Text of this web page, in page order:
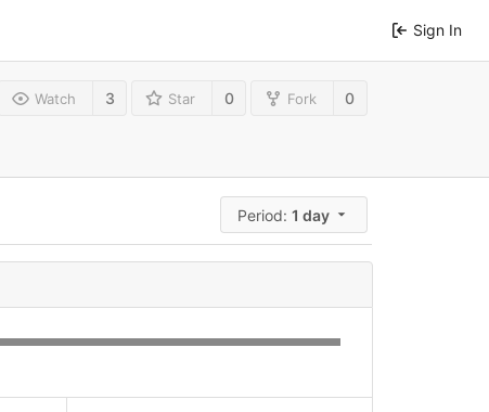
Sign In
Watch 3 Star 0 Fork 0
Period:1 day